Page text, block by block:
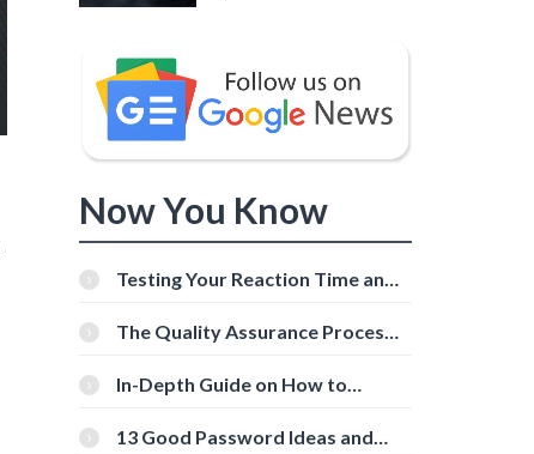
Now You Know
Testing Your Reaction Time and
Tools
The Quality Assurance Process:
In-Depth Guide on How to
[Beginner-Friendly]
13 Good Password Ideas and